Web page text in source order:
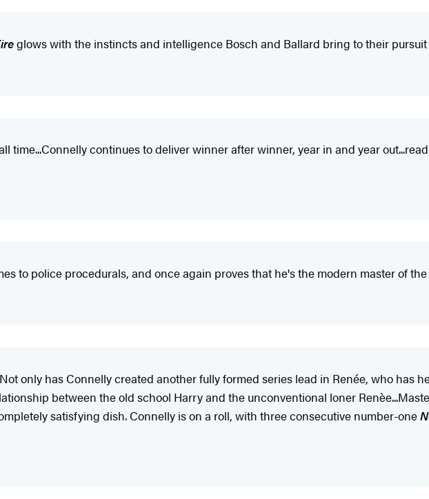
glows with the instincts and intelligence Bosch and Ballard bring to their pursuit
time...Connelly continues to deliver winner after winner, year in and year
to police procedurals, and once again proves that he's the modern master of the
only has Connelly created another fully formed series lead in Renée, who has
between the old school Harry and the unconventional loner
satisfying dish. Connelly is on a roll, with three consecutive number-one